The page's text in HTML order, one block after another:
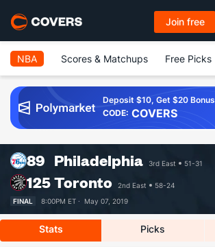
Join free
NBA Scores & Matchups Free Picks
Deposit $10, Get $20 Bonus
CODE: COVERS
89 Philadelphia 3rd East 51-31
125Toronto 2nd East
58-24
FINAL
8:00PM ET · May 07, 2019
Stats Picks